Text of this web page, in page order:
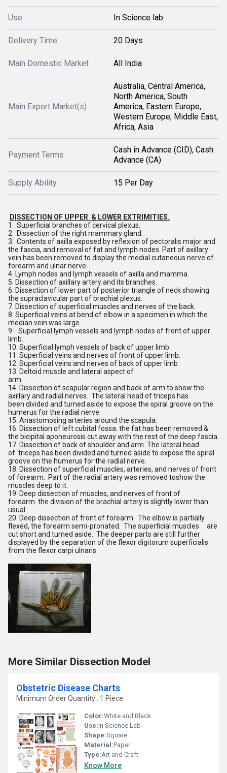
Use In Science lab
Delivery Time 20 Days
Main Domestic Market All India
Main Export Market(s)
Australia, Central America,
North America, South
America, Eastern Europe,
Western Europe, Middle East,
Africa, Asia
Payment Terms
Cash in Advance (CID), Cash
Advance (CA)
Supply Ability 15 Per Day
DISSECTION OF UPPER & LOWER EXTRIMITIES.
1. Superficial branches of cervical plexus.
2. Dissection of the right mammary gland.
3. Contents of axilla exposed by reflexion of pectoralis major and
the fascia, and removal of fat and lymph nodes. Part of axillary
vein has been removed to display the medial cutaneous nerve of
forearm and ulnar nerve.
4. Lymph nodes and lymph vessels of axilla and mamma.
5. Dissection of axillary artery and its branches.
6. Dissection of lower part of posterior triangle of neck showing
the supraclavicular part of brachial plexus.
7. Dissection of superficial muscles and nerves of the back.
8. Superficial veins at bend of elbow in a specimen in which the
median vein was large.
9. Superficial lymph vessels and lymph nodes of front of upper
limb.
10. Superficial lymph vessels of back of upper limb.
11. Superficial veins and nerves of front of upper limb.
12. Superficial veins and nerves of back of upper limb
13. Deltoid muscle and lateral aspect of
arm.
14. Dissection of scapular region and back of arm to show the
axillary and radial nerves. The lateral head of triceps has
been divided and turned aside to expose the spiral groove on the
humerus for the radial nerve.
15. Anastomosing arteries around the scapula.
16. Dissection of left cubital fossa. the fat has been removed &
the bicipital aponeurosis cut away with the rest of the deep fascia.
17. Dissection of back of shoulder and arm. The lateral head
of triceps has been divided and turned aside to expose the spiral
groove on the humerus for the radial nerve.
18. Dissection of superficial muscles, arteries, and nerves of front
of forearm. Part of the radial artery was removed toshow the
muscles deep to it.
19. Deep dissection of muscles, and nerves of front of
forearm. the division of the brachial artery is slightly lower than
usual.
20. Deep dissection of front of forearm. The elbow is partially
flexed, the forearm semi-pronated. The superficial muscles are
cut short and turned aside. The deeper parts are still further
displayed by the separation of the flexor digitorum superficialis
from the flexor carpi ulnaris.
More Similar Dissection Model
Obstetric Disease Charts
Minimum Order Quantity : 1 Piece
Color:White and Black
Use:In Science Lab
Shape:Square
Material:Paper
Type:Art and Craft
Know More